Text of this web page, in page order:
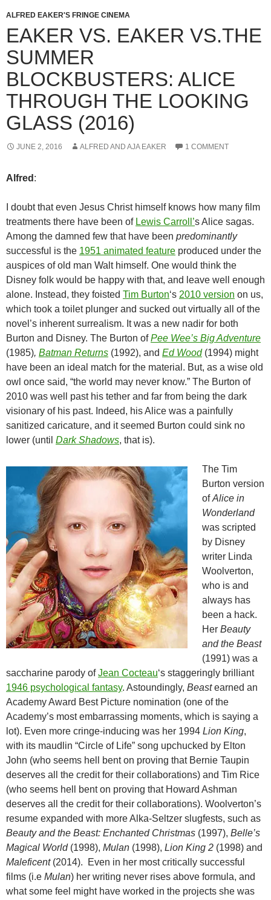
ALFRED EAKER'S FRINGE CINEMA
EAKER VS. EAKER VS.THE
SUMMER
BLOCKBUSTERS: ALICE
THROUGH THE LOOKING
GLASS (2016)
JUNE 2, 2016 ALFRED AND AJA EAKER 1 COMMENT
Alfred :
I doubt that even Jesus Christ himself knows how many film
treatments there have been of Lewis Carroll’s Alice sagas.
Among the damned few that have been predominantly
successful is the 1951 animated feature produced under the
auspices of old man Walt himself. One would think the
Disney folk would be happy with that, and leave well enough
alone. Instead, they foisted Tim Burton‘s 2010 version on us,
which took a toilet plunger and sucked out virtually all of the
novel’s inherent surrealism. It was a new nadir for both
Burton and Disney. The Burton ofPee Wee’s Big Adventure
(1985), Batman Returns (1992), and Ed Wood (1994) might
have been an ideal match for the material. But, as a wise old
owl once said, “the world may never know.” The Burton of
2010 was well past his tether and far from being the dark
visionary of his past. Indeed, his Alice was a painfully
sanitized caricature, and it seemed Burton could sink no
lower (until Dark Shadows, that is).
The Tim
Burton version
ofAlice in
Wonderland
was scripted
by Disney
writer Linda
Woolverton,
who is and
always has
been a hack.
Her Beauty
and the Beast
(1991) was a
saccharine parody ofJean Cocteau‘s staggeringly brilliant
1946 psychological fantasy. Astoundingly, Beastearned an
Academy Award Best Picture nomination (one of the
Academy’s most embarrassing moments, which is saying a
lot). Even more cringe-inducing was her 1994 Lion King,
with its maudlin “Circle of Life” song upchucked by Elton
John (who seems hell bent on proving that Bernie Taupin
deserves all the credit for their collaborations) and Tim Rice
(who seems hell bent on proving that Howard Ashman
deserves all the credit for their collaborations). Woolverton’s
resume expanded with more Alka-Seltzer slugfests, such as
Beauty and the Beast: Enchanted Christmas (1997), Belle’s
Magical World (1998), Mulan (1998), Lion King 2 (1998) and
Maleficent(2014). Even in her most critically successful
films (i.e Mulan) her writing never rises above formula, and
what some feel might have worked in the projects she was